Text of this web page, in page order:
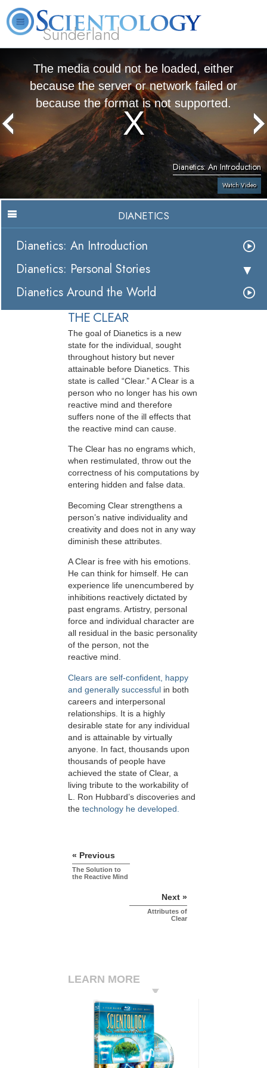
Sunderland
What is Scientology?
The media could not be loaded, either
because the server or network failed or
because the format is not supported.
Dianetics: An Introduction
Watch Video
DIANETICS
Dianetics: An Introduction
Dianetics: Personal Stories
Dianetics Around the World
THE CLEAR
The goal of Dianetics is a new
state for the individual, sought
throughout history but never
attainable before Dianetics. This
state is called “Clear.” A Clear is a
person who no longer has his own
reactive mind and therefore
suffers none of the ill effects that
the reactive mind can cause.
The Clear has no engrams which,
when restimulated, throw out the
correctness of his computations by
entering hidden and false data.
Becoming Clear strengthens a
person’s native individuality and
creativity and does not in any way
diminish these attributes.
A Clear is free with his emotions.
He can think for himself. He can
experience life unencumbered by
inhibitions reactively dictated by
past engrams. Artistry, personal
force and individual character are
all residual in the basic personality
of the person, not the
reactive mind.
Clears are self-confident, happy
and generally successful in both
careers and interpersonal
relationships. It is a highly
desirable state for any individual
and is attainable by virtually
anyone. In fact, thousands upon
thousands of people have
achieved the state of Clear, a
living tribute to the workability of
L. Ron Hubbard’s discoveries and
the technology he developed.
« Previous
The Solution to
the Reactive Mind
Next »
Attributes of
Clear
LEARN MORE